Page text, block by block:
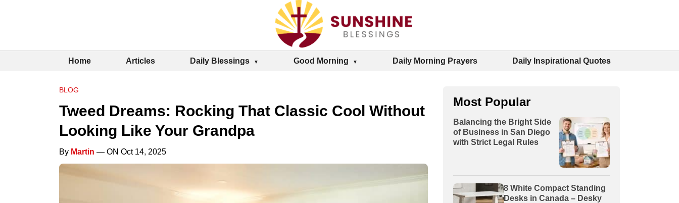
Home Articles Daily Blessings Good Morning Daily Morning Prayers Daily Inspirational Quotes
BLOG
Tweed Dreams: Rocking That Classic Cool Without
Looking Like Your Grandpa
By Martin — ON Oct 14, 2025
Most Popular
Balancing the Bright Side
of Business in San Diego
with Strict Legal Rules
8 White Compact Standing
Desks in Canada – Desky